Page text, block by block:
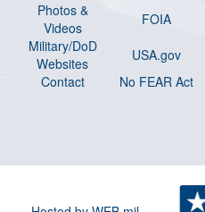
Photos &
Videos
FOIA
Military/DoD
Websites
USA.gov
Contact
No FEAR Act